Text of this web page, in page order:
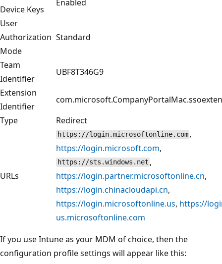
Device Keys
Enabled
User
Authorization
Mode
Standard
Team
Identifier
UBF8T346G9
Extension
Identifier
Type
Redirect
URLs
https://login.microsoftonline.com ,
https://login.microsoft.com,
https://sts.windows.net ,
https://login.partner.microsoftonline.cn,
https://login.chinacloudapi.cn,
https://login.microsoftonline.us, https://
us.microsoftonline.com
If you use Intune as your MDM of choice, then the
configuration profile settings will appear like this: